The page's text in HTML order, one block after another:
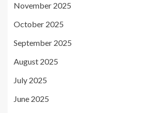
November 2025
October 2025
September 2025
August 2025
July 2025
June 2025